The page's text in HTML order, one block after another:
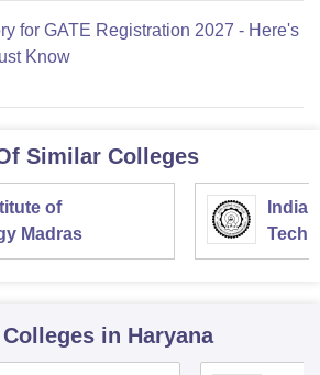
for GATE Registration 2027 - Here's
Know
Similar Colleges
of
Madras
Colleges in Haryana